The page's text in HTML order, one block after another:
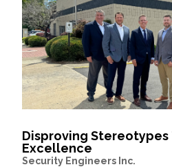
Disproving Stereotypes
Excellence
Security Engineers Inc.